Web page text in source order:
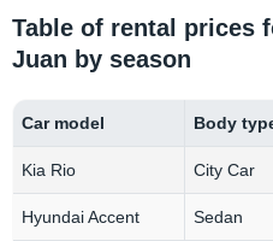
Table of rental prices
Juan by season
Car model Body
Kia Rio City Car
Hyundai Accent Sedan